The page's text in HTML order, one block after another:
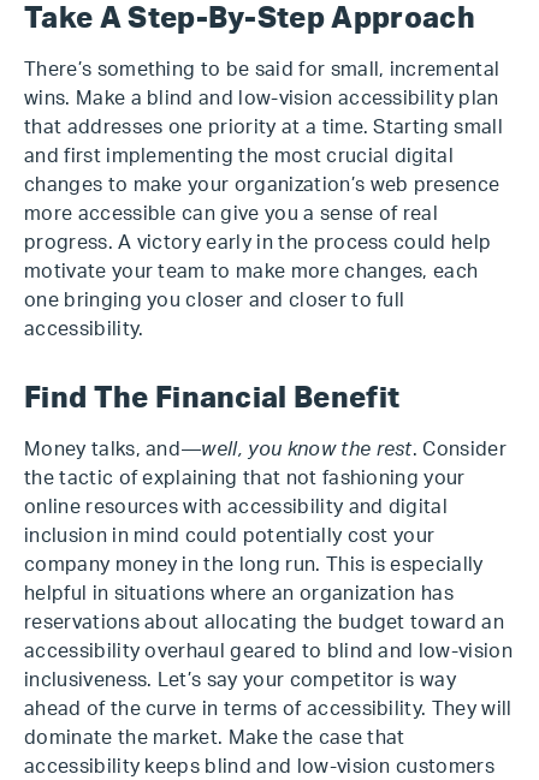
Take A Step-By-Step Approach
There’s something to be said for small, incremental
wins. Make a blind and low-vision accessibility plan
that addresses one priority at a time. Starting small
and first implementing the most crucial digital
changes to make your organization’s web presence
more accessible can give you a sense of real
progress. A victory early in the process could help
motivate your team to make more changes, each
one bringing you closer and closer to full
accessibility.
Find The Financial Benefit
Money talks, and—well, you know the rest. Consider
the tactic of explaining that not fashioning your
online resources with accessibility and digital
inclusion in mind could potentially cost your
company money in the long run. This is especially
helpful in situations where an organization has
reservations about allocating the budget toward an
accessibility overhaul geared to blind and low-vision
inclusiveness. Let’s say your competitor is way
ahead of the curve in terms of accessibility. They will
dominate the market. Make the case that
accessibility keeps blind and low-vision customers